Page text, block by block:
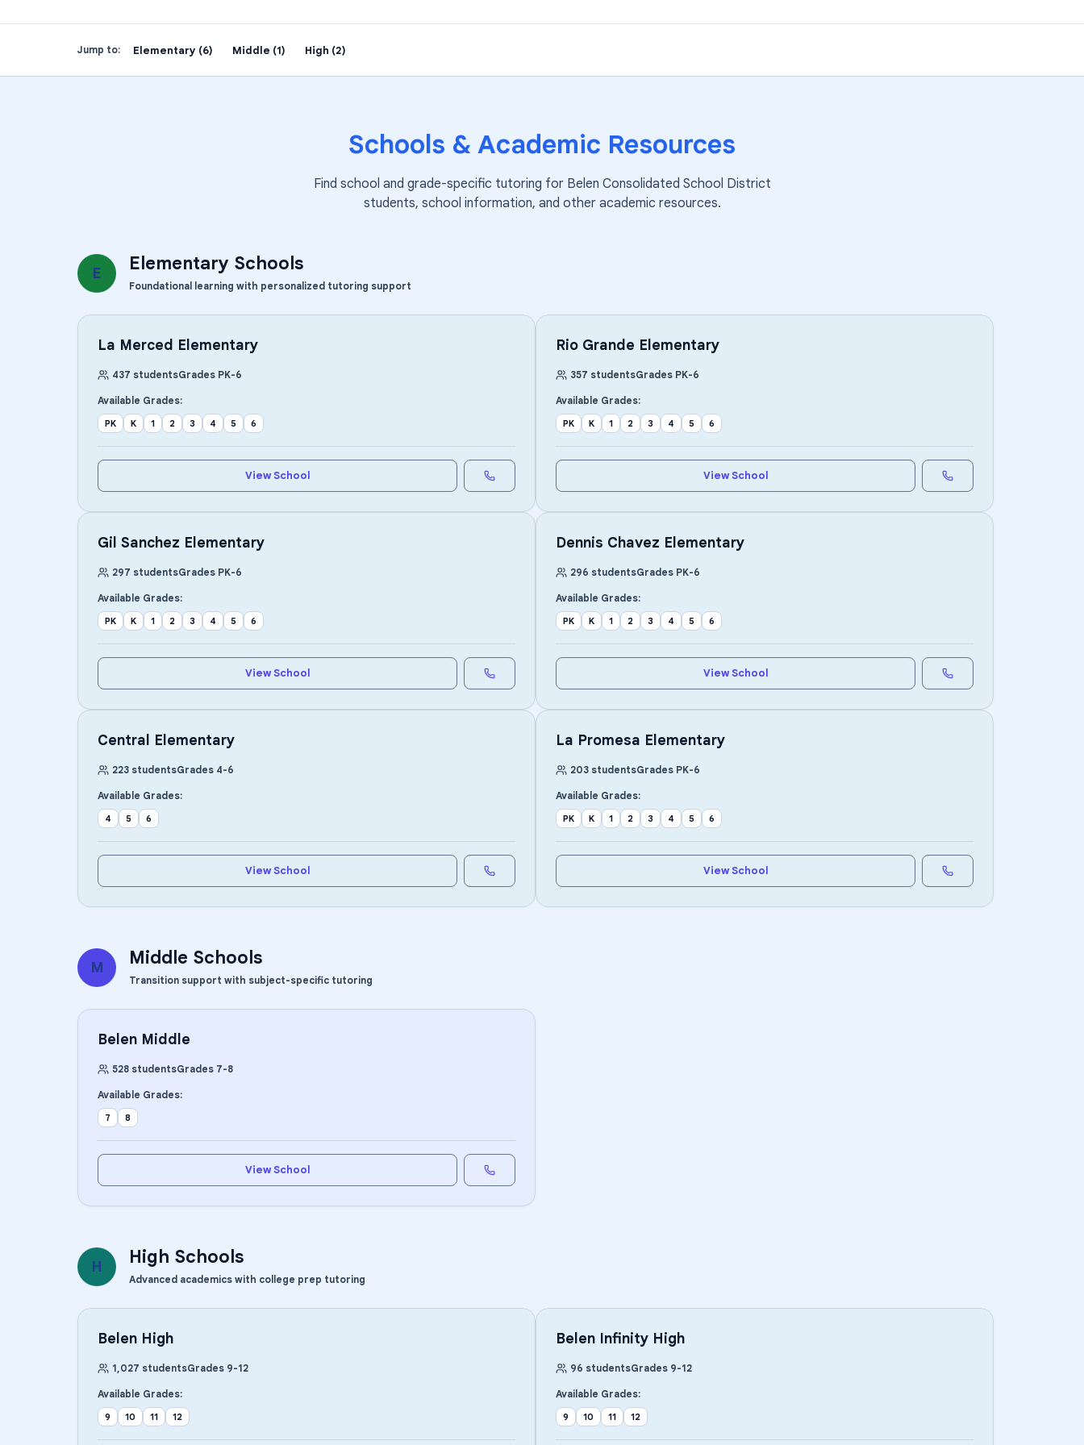
Jump to: Elementary (6) Middle (1) High (2)
Schools & Academic Resources
Find school and grade-specific tutoring for Belen Consolidated School District
students, school information, and other academic resources.
E Elementary Schools
Foundational learning with personalized tutoring support
La Merced Elementary
437 studentsGrades PK-6
Available Grades:
PK K 1 2 3 4 5 6
View School
Rio Grande Elementary
357 studentsGrades PK-6
Available Grades:
PK K 1 2 3 4 5 6
View School
Gil Sanchez Elementary
297 studentsGrades PK-6
Available Grades:
PK K 1 2 3 4 5 6
View School
Dennis Chavez Elementary
296 studentsGrades PK-6
Available Grades:
PK K 1 2 3 4 5 6
View School
Central Elementary
223 studentsGrades 4-6
Available Grades:
4 5 6
View School
La Promesa Elementary
203 studentsGrades PK-6
Available Grades:
PK K 1 2 3 4 5 6
View School
M Middle Schools
Transition support with subject-specific tutoring
Belen Middle
528 studentsGrades 7-8
Available Grades:
7 8
View School
H High Schools
Advanced academics with college prep tutoring
Belen High
1,027 studentsGrades 9-12
Available Grades:
9 10 11 12
Belen Infinity High
96 studentsGrades 9-12
Available Grades:
9 10 11 12